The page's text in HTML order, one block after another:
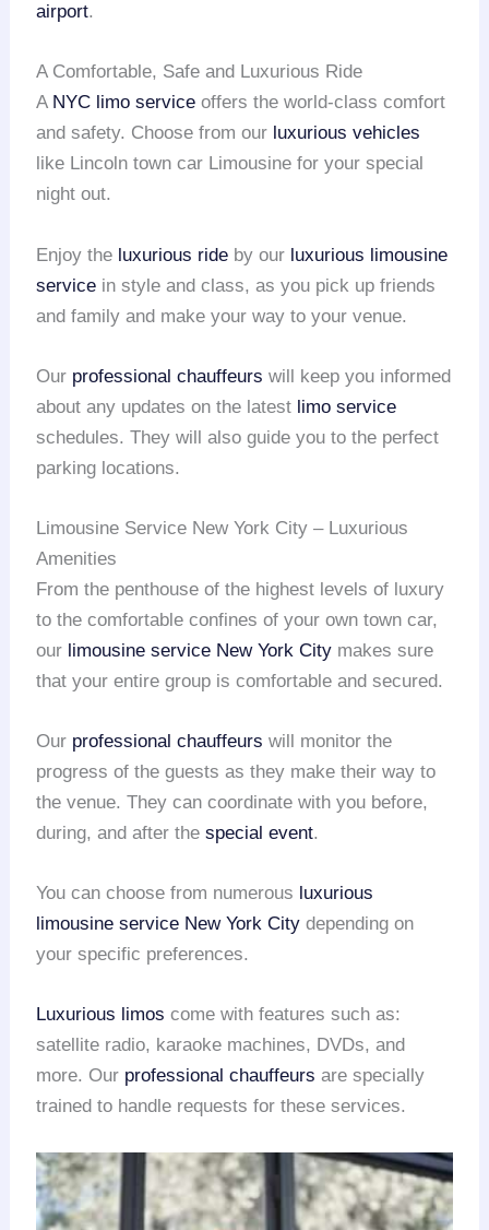
airport.
A Comfortable, Safe and Luxurious Ride
A NYC limo service offers the world-class comfort
and safety. Choose from our luxurious vehicles
like Lincoln town car Limousine for your special
night out.
Enjoy the luxurious ride by our luxurious limousine
service in style and class, as you pick up friends
and family and make your way to your venue.
Our professional chauffeurs will keep you informed
about any updates on the latest limo service
schedules. They will also guide you to the perfect
parking locations.
Limousine Service New York City – Luxurious
Amenities
From the penthouse of the highest levels of luxury
to the comfortable confines of your own town car,
our limousine service New York City makes sure
that your entire group is comfortable and secured.
Our professional chauffeurs will monitor the
progress of the guests as they make their way to
the venue. They can coordinate with you before,
during, and after thespecial event.
You can choose from numerous luxurious
limousine service New York City depending on
your specific preferences.
Luxurious limos come with features such as:
satellite radio, karaoke machines, DVDs, and
more. Our professional chauffeurs are specially
trained to handle requests for these services.